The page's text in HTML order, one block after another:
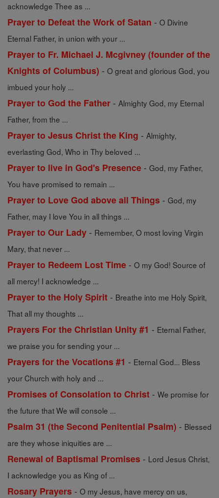
acknowledge Thee as ...
Prayer to Defeat the Work of Satan - O Divine
Eternal Father, in union with your ...
Prayer to Fr. Michael J. Mcgivney (founder of the
Knights of Columbus) - O great and glorious God, you
imbued your holy ...
Prayer to God the Father - Almighty God, my Eternal
Father, from the ...
Prayer to Jesus Christ the King - Almighty,
everlasting God, Who in Thy beloved ...
Prayer to live in God's Presence - God, my Father,
You have promised to remain ...
Prayer to Love God above all Things - God, my
Father, may I love You in all things ...
Prayer to Our Lady - Remember, O most loving Virgin
Mary, that never ...
Prayer to Redeem Lost Time - O my God! Source of
all mercy! I acknowledge ...
Prayer to the Holy Spirit - Breathe into me Holy Spirit,
That all my thoughts ...
Prayers For the Christian Unity #1 - Eternal Father,
we praise you for sending your ...
Prayers for the Vocations #1 - Eternal God... Bless
your Church with holy and ...
Promises of Consolation to Christ - We promise for
the future that We will console ...
Psalm 31 (the Second Penitential Psalm) - Blessed
are they whose iniquities are ...
Renewal of Baptismal Promises - Lord Jesus Christ,
I acknowledge you as King of ...
Rosary Prayers - O my Jesus, have mercy on us,